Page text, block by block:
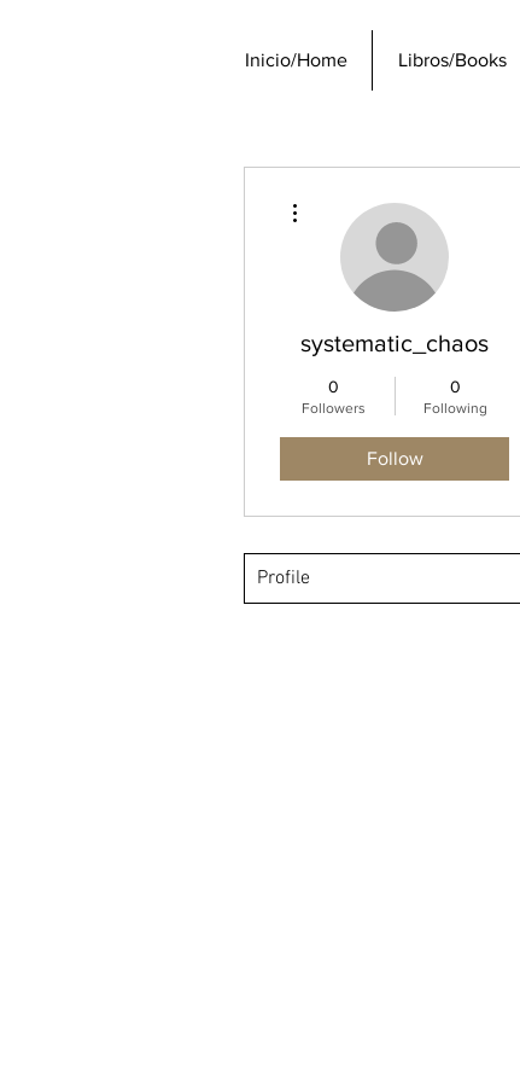
Inicio/Home Libros/Books
systematic_chaos
0
Followers
0
Following
Follow
Profile